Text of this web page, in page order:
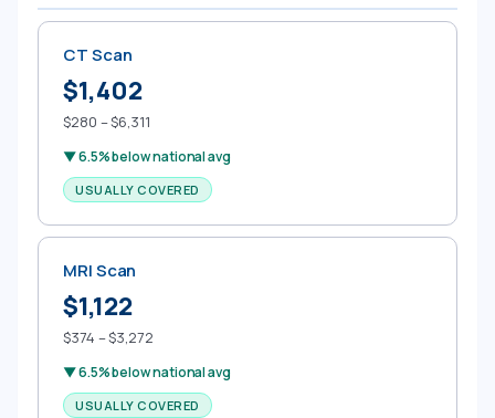
CT Scan
$1,402
$280 – $6,311
▼ 6.5% below national avg
USUALLY COVERED
MRI Scan
$1,122
$374 – $3,272
▼ 6.5% below national avg
USUALLY COVERED